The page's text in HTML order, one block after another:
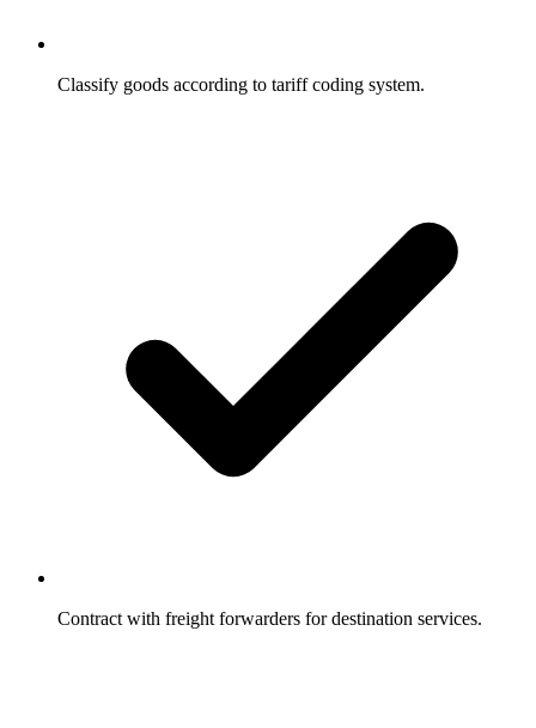
Classify goods according to tariff coding system.
Contract with freight forwarders for destination services.